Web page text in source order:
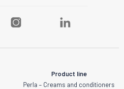
Product line
Perla – Creams and conditioners